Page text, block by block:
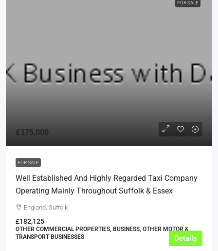
FOR SALE
£375,000
FOR SALE
Well Established And Highly Regarded Taxi Company
Operating Mainly Throughout Suffolk & Essex
England, Suffolk
£182,125
OTHER COMMERCIAL PROPERTIES, BUSINESS, OTHER MOTOR &
TRANSPORT BUSINESSES
Details